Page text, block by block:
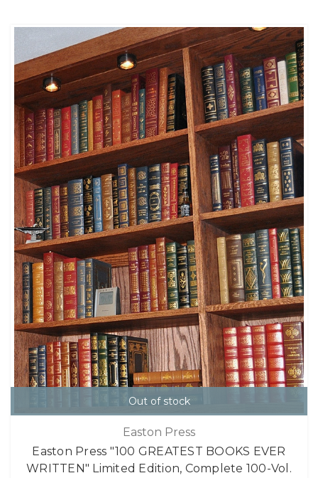
Out of stock
Easton Press
Easton Press "100 GREATEST BOOKS EVER
WRITTEN" Limited Edition, Complete 100-Vol.